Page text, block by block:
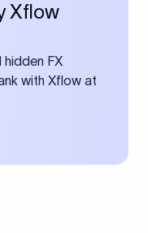
Xflow
hidden FX
with Xflow at